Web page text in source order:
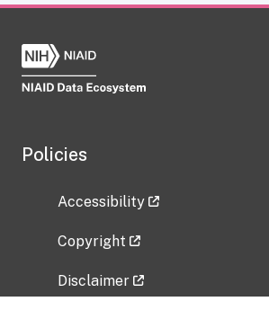
Policies
Accessibility
Copyright
Disclaimer